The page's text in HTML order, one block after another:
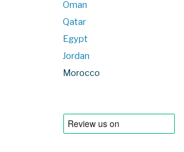
Oman
Qatar
Egypt
Jordan
Morocco